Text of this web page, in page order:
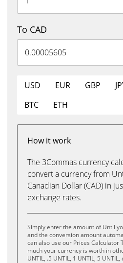
To CAD
USD EUR GBP
BTC
ETH
How it work
The 3Commas currency
convert a currency from
Canadian Dollar (CAD) in
exchange rates.
Simply enter the amount of Until
and the conversion amount
can also use our Prices Calculator
much your currency is worth in
UNTIL, .5 UNTIL, 1 UNTIL, 5